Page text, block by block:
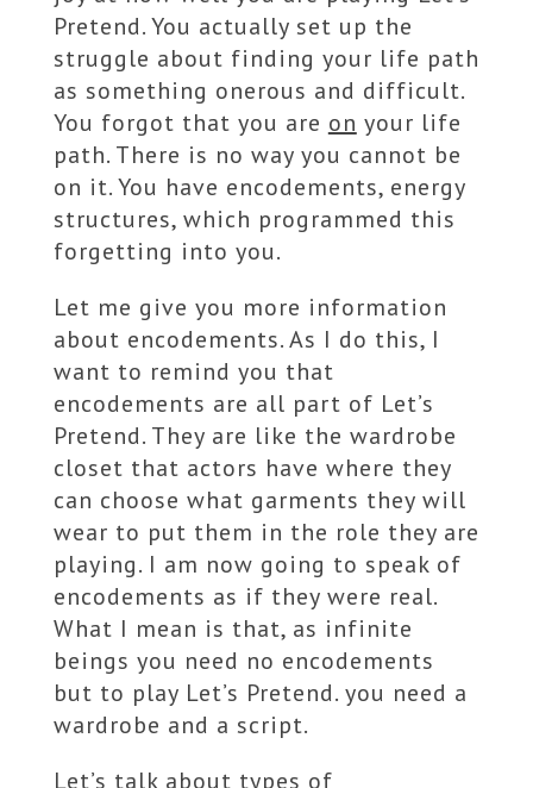
Pretend. You actually set up the
struggle about finding your life path
as something onerous and difficult.
You forgot that you are on your life
path. There is no way you cannot be
on it. You have encodements, energy
structures, which programmed this
forgetting into you.
Let me give you more information
about encodements. As I do this, I
want to remind you that
encodements are all part of Let’s
Pretend. They are like the wardrobe
closet that actors have where they
can choose what garments they will
wear to put them in the role they are
playing. I am now going to speak of
encodements as if they were real.
What I mean is that, as infinite
beings you need no encodements
but to play Let’s Pretend. you need a
wardrobe and a script.
Let’s talk about types of